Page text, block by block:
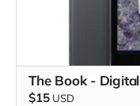
The Book - Digital
$15 USD